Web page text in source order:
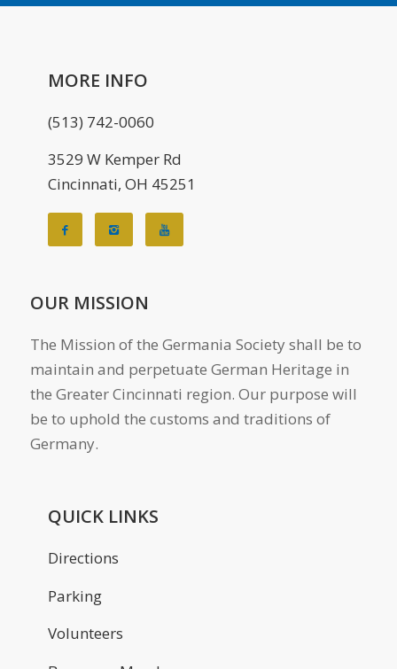
MORE INFO
(513) 742-0060
3529 W Kemper Rd
Cincinnati, OH 45251
OUR MISSION
The Mission of the Germania Society shall be to
maintain and perpetuate German Heritage in
the Greater Cincinnati region. Our purpose will
be to uphold the customs and traditions of
Germany.
QUICK LINKS
Directions
Parking
Volunteers